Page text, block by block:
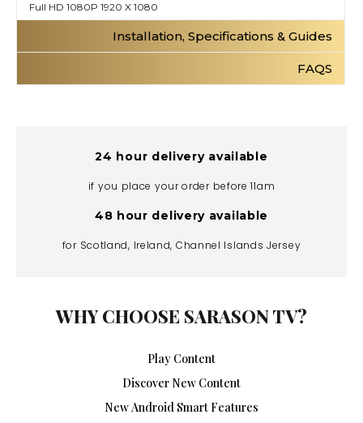
Full HD 1080P 1920 X 1080
Installation, Specifications & Guides
FAQS
24 hour delivery available
if you place your order before 11am
48 hour delivery available
for Scotland, Ireland, Channel Islands Jersey
WHY CHOOSE SARASON TV?
Play Content
Discover New Content
New Android Smart Features